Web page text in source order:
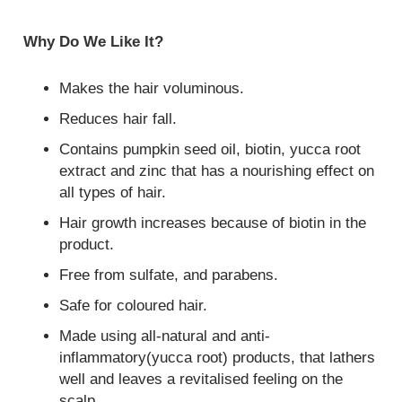
Why Do We Like It?
Makes the hair voluminous.
Reduces hair fall.
Contains pumpkin seed oil, biotin, yucca root
extract and zinc that has a nourishing effect on
all types of hair.
Hair growth increases because of biotin in the
product.
Free from sulfate, and parabens.
Safe for coloured hair.
Made using all-natural and anti-
inflammatory(yucca root) products, that lathers
well and leaves a revitalised feeling on the